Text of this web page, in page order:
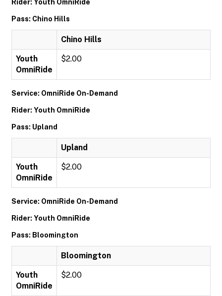
Rider: Youth OmniRide
Pass: Chino Hills
Chino Hills
Youth
OmniRide
$2.00
Service: OmniRide On-Demand
Rider: Youth OmniRide
Pass: Upland
Upland
Youth
OmniRide
$2.00
Service: OmniRide On-Demand
Rider: Youth OmniRide
Pass: Bloomington
Bloomington
Youth
OmniRide
$2.00